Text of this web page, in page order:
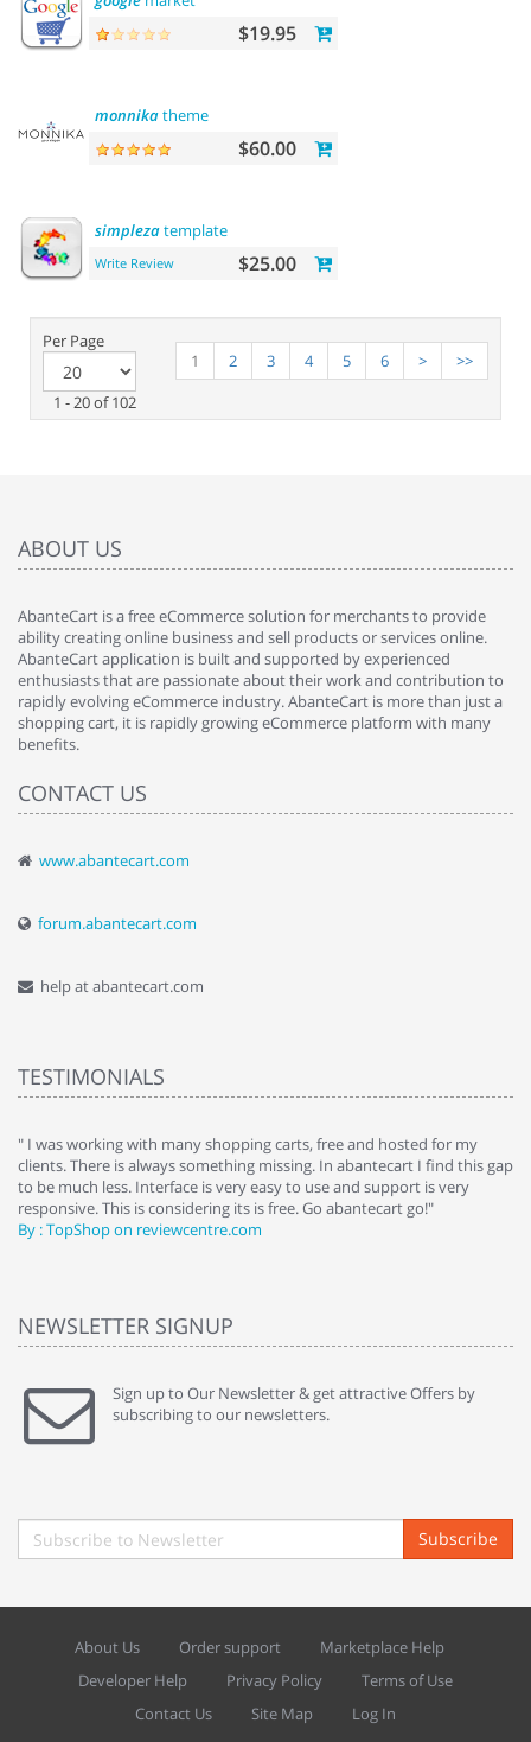
$19.95
monnikatheme
$60.00
simplezatemplate
Write Review $25.00
Per Page
1 - 20 of 102
1 2 3 4 5 6 > >>
ABOUT US
AbanteCart is a free eCommerce solution for merchants to provide
ability creating online business and sell products or services online.
AbanteCart application is built and supported by experienced
enthusiasts that are passionate about their work and contribution to
rapidly evolving eCommerce industry. AbanteCart is more than just a
shopping cart, it is rapidly growing eCommerce platform with many
benefits.
CONTACT US
www.abantecart.com
forum.abantecart.com
help at abantecart.com
TESTIMONIALS
" I was working with many shopping carts, free and hosted for my
clients. There is always something missing. In abantecart I find this gap
to be much less. Interface is very easy to use and support is very
responsive. This is considering its is free. Go abantecart go!"
By : TopShop on reviewcentre.com
NEWSLETTER SIGNUP
Sign up to Our Newsletter & get attractive Offers by
subscribing to our newsletters.
Subscribe
About Us Order support
Marketplace Help
Developer Help
Privacy Policy
Terms of Use
Contact Us
Site Map Log In